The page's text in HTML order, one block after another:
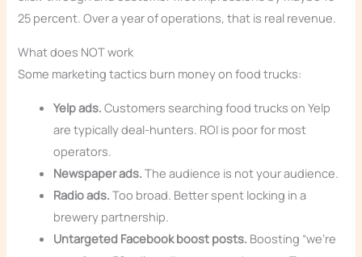
25 percent. Over a year of operations, that is real revenue.
What does NOT work
Some marketing tactics burn money on food trucks:
Yelp ads. Customers searching food trucks on Yelp
are typically deal-hunters. ROI is poor for most
operators.
Newspaper ads. The audience is not your audience.
Radio ads. Too broad. Better spent locking in a
brewery partnership.
Untargeted Facebook boost posts. Boosting “we’re